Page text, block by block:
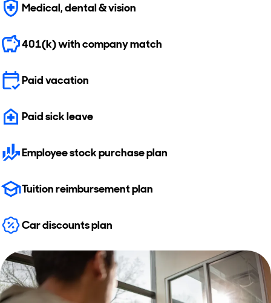
Medical, dental & vision
401(k) with company match
Paid vacation
Paid sick leave
Employee stock purchase plan
Tuition reimbursement plan
Car discounts plan